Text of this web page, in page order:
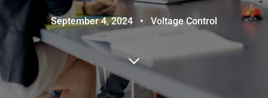
September 4, 2024 • Voltage Control